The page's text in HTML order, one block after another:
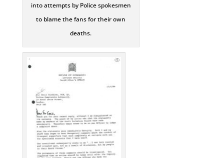
into attempts by Police spokesmen
to blame the fans for their own
deaths.